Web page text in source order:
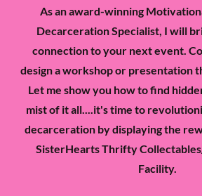
As an award-winning
Decarceration Specialist, I will
connection to your next event.
design a workshop or presentation
Let me show you how to find
mist of it all....it's time to
decarceration by displaying the
SisterHearts Thrifty
Facility.